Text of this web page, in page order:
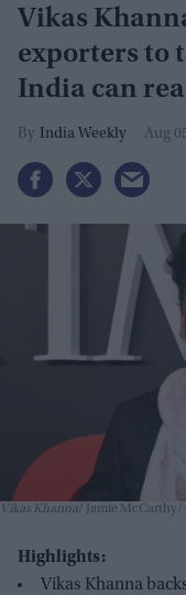
Vikas
exporters to
India can
exports
India Weekly Aug
Vikas Khanna Jamie McCarthy/
Highlights:
Vikas Khanna